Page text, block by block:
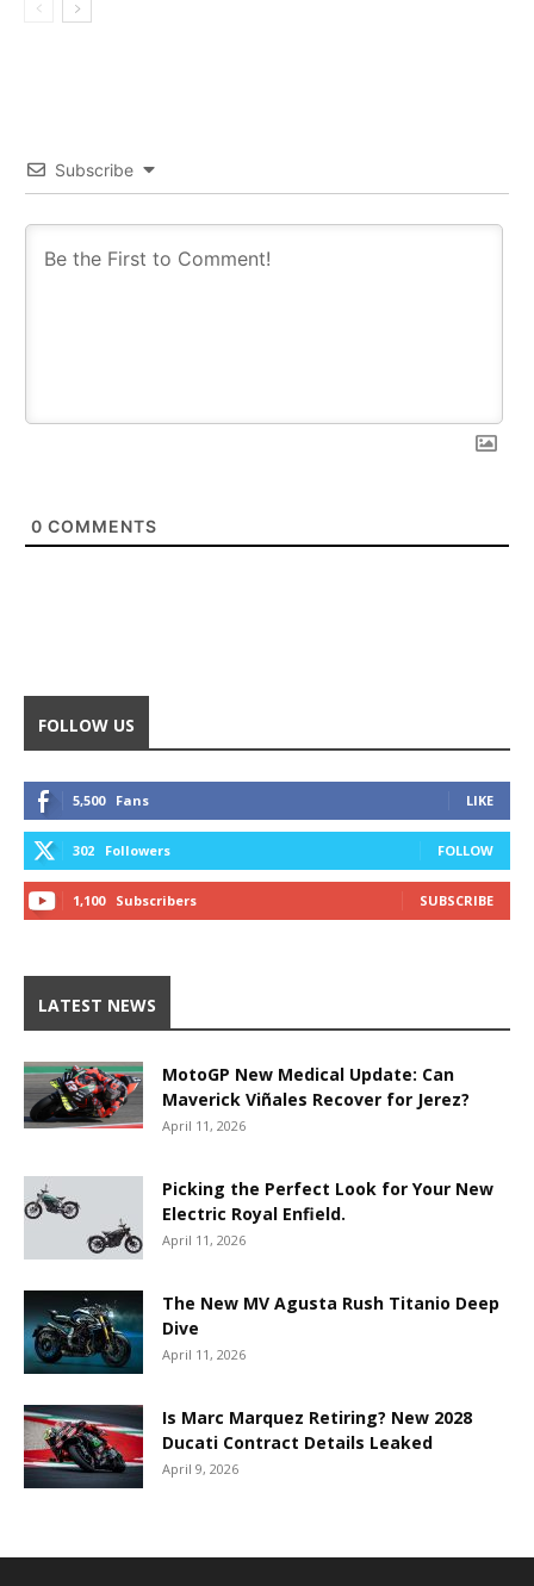
Subscribe
0 COMMENTS
FOLLOW US
5,500 Fans LIKE
302 Followers FOLLOW
1,100 Subscribers SUBSCRIBE
LATEST NEWS
MotoGP New Medical Update: Can
Maverick Viñales Recover for Jerez?
April 11, 2026
Picking the Perfect Look for Your New
Electric Royal Enfield.
April 11, 2026
The New MV Agusta Rush Titanio Deep
Dive
April 11, 2026
Is Marc Marquez Retiring? New 2028
Ducati Contract Details Leaked
April 9, 2026